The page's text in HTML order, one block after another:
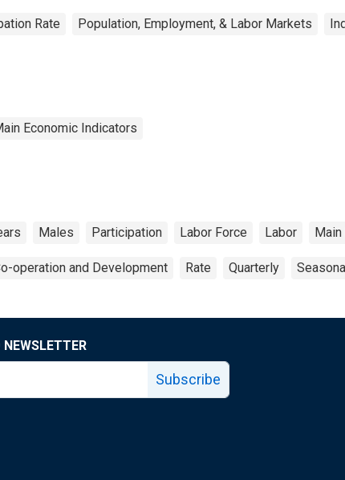
Rate Population, Employment, & Labor Markets
Economic Indicators
Males Participation Labor Force Labor
operation and Development Rate Quarterly
NEWSLETTER
Subscribe
page
facebook page
Fed X page